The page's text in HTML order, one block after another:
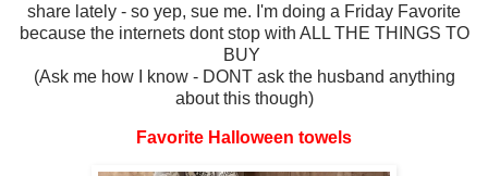
share lately - so yep, sue me. I'm doing a Friday Favorite
because the internets dont stop with ALL THE THINGS TO
BUY
(Ask me how I know - DONT ask the husband anything
about this though)
Favorite Halloween towels